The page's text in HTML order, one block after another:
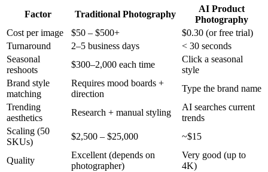
Factor Traditional Photography
AI Product
Photography
Cost per image
$50 – $500+
$0.30 (or free trial)
Turnaround
2–5 business days
< 30 seconds
Seasonal
reshoots
$300–2,000 each time
Click a seasonal
style
Brand style
matching
Requires mood boards +
direction
Type the brand name
Trending
aesthetics
Research + manual styling
AI searches current
trends
Scaling (50
SKUs)
$2,500 – $25,000 ~$15
Quality
Excellent (depends on
photographer)
Very good (up to
4K)